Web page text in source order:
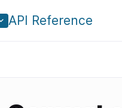
API Reference